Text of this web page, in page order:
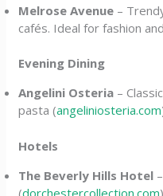
Melrose Avenue –
cafés. Ideal for fashion
Evening Dining
Angelini Osteria –
pasta (angeliniosteria.com
Hotels
The Beverly Hills Hotel
(dorchestercollection.com)